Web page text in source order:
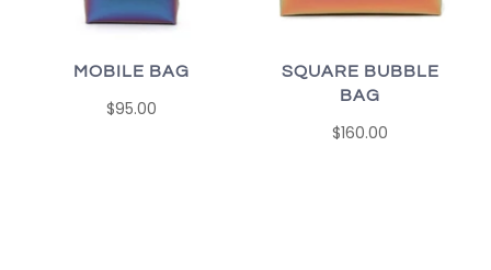
MOBILE BAG
$95.00
SQUARE BUBBLE
BAG
$160.00